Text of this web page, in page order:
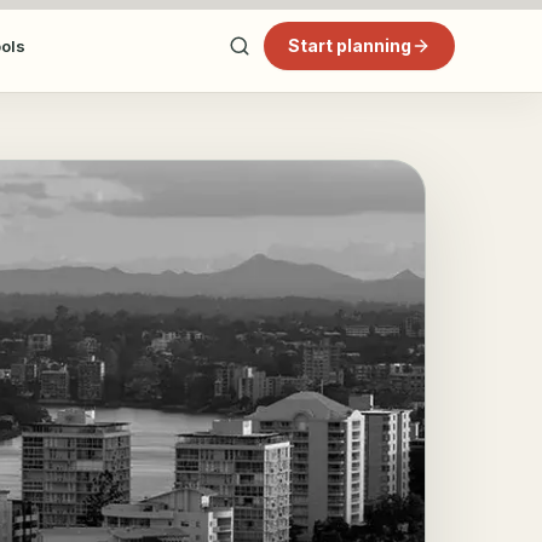
Start planning